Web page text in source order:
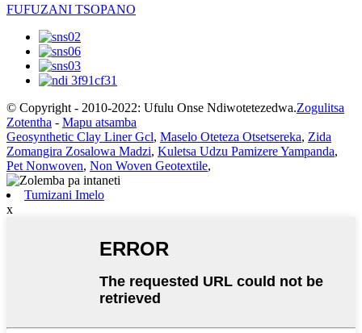
FUFUZANI TSOPANO
© Copyright - 2010-2022: Ufulu Onse Ndiwotetezedwa.Zogulitsa
Zotentha - Mapu atsamba
Geosynthetic Clay Liner Gcl, Maselo Oteteza Otsetsereka, Zida
Zomangira Zosalowa Madzi, Kuletsa Udzu Pamizere Yampanda,
Pet Nonwoven, Non Woven Geotextile,
Tumizani Imelo
x